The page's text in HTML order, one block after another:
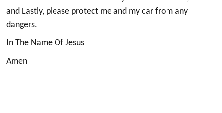
and Lastly, please protect me and my car from any
dangers.
In The Name Of Jesus
Amen